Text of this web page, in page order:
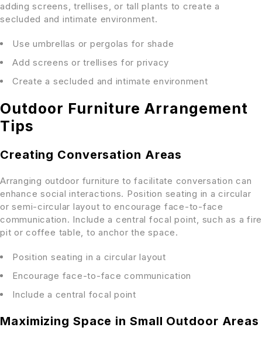
adding screens, trellises, or tall plants to create a
secluded and intimate environment.
Use umbrellas or pergolas for shade
Add screens or trellises for privacy
Create a secluded and intimate environment
Outdoor Furniture Arrangement
Tips
Creating Conversation Areas
Arranging outdoor furniture to facilitate conversation can
enhance social interactions. Position seating in a circular
or semi-circular layout to encourage face-to-face
communication. Include a central focal point, such as a fire
pit or coffee table, to anchor the space.
Position seating in a circular layout
Encourage face-to-face communication
Include a central focal point
Maximizing Space in Small Outdoor Areas